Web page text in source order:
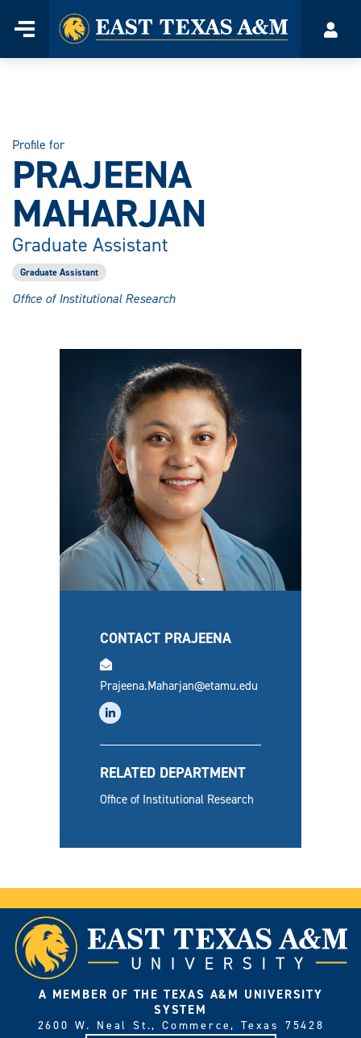
Menu
Home
Profile for
PRAJEENA
MAHARJAN
Graduate Assistant
Graduate Assistant
Office of Institutional Research
CONTACT PRAJEENA
Prajeena.Maharjan@etamu.edu
RELATED DEPARTMENT
Office of Institutional Research
A MEMBER OF THE TEXAS A&M UNIVERSITY
SYSTEM
2600 W. Neal St., Commerce, Texas 75428